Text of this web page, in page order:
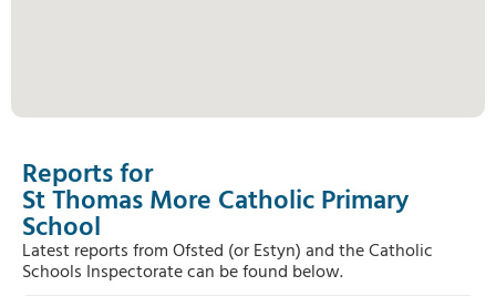
Reports for
St Thomas More Catholic Primary
School
Latest reports from Ofsted (or Estyn) and the Catholic
Schools Inspectorate can be found below.